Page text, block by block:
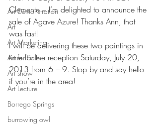
Art Demonstration
Art
Art Marketing
Art for Sale
Art show
Art Lecture
Borrego Springs
burrowing owl
Clemente – I’m delighted to announce the
sale of Agave Azure! Thanks Ann, that
was fast!
I will be delivering these two paintings in
time for the reception Saturday, July 20,
2013 from 6 – 9. Stop by and say hello
if you’re in the area!